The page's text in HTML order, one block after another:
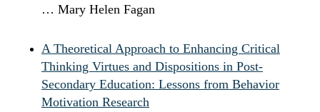
… Mary Helen Fagan
A Theoretical Approach to Enhancing Critical
Thinking Virtues and Dispositions in Post-
Secondary Education: Lessons from Behavior
Motivation Research